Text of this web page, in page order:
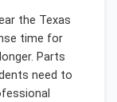
the Texas
time for
Parts
need to